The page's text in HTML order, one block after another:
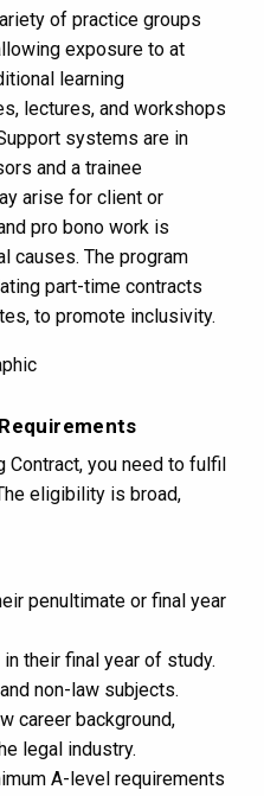
of practice groups
exposure to at
learning
lectures, and workshops
systems are in
and a trainee
arise for client or
pro bono work is
causes. The program
part-time contracts
to promote inclusivity​​.
Contract, you need to fulfil
eligibility is broad,
penultimate or final year
their final year of study.
non-law subjects.
career background,
legal industry.
A-level requirements